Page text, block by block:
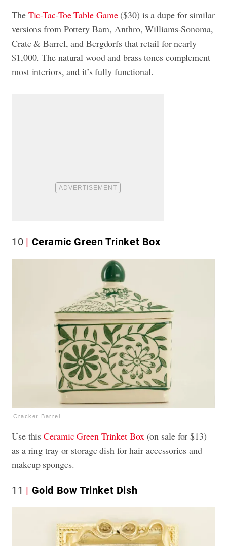
The Tic-Tac-Toe Table Game($30) is a dupe for similar
versions from Pottery Barn, Anthro, Williams-Sonoma,
Crate & Barrel, and Bergdorfs that retail for nearly
$1,000. The natural wood and brass tones complement
most interiors, and it’s fully functional.
10 Ceramic Green Trinket Box
Cracker Barrel
Use thisCeramic Green Trinket Box(on sale for $13)
as a ring tray or storage dish for hair accessories and
makeup sponges.
11 Gold Bow Trinket Dish